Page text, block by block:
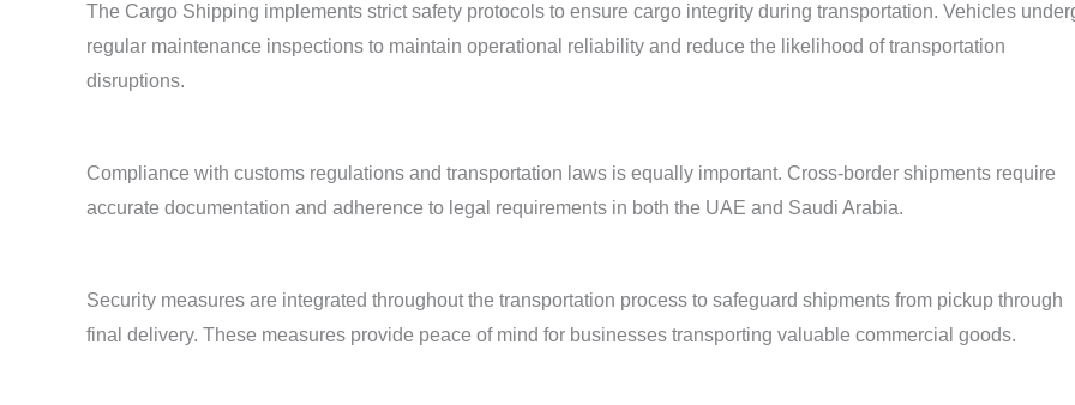
The Cargo Shipping implements strict safety protocols to ensure cargo integrity during transportation. Vehicles
regular maintenance inspections to maintain operational reliability and reduce the likelihood of transportation
disruptions.
Compliance with customs regulations and transportation laws is equally important. Cross-border shipments require
accurate documentation and adherence to legal requirements in both the UAE and Saudi Arabia.
Security measures are integrated throughout the transportation process to safeguard shipments from pickup through
final delivery. These measures provide peace of mind for businesses transporting valuable commercial goods.